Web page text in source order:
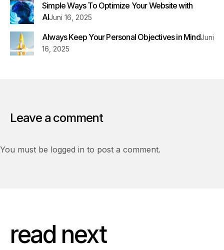
Simple Ways To Optimize Your Website with
AIJuni 16, 2025
Always Keep Your Personal Objectives in MindJuni
16, 2025
Leave a comment
You must be logged in to post a comment.
read next